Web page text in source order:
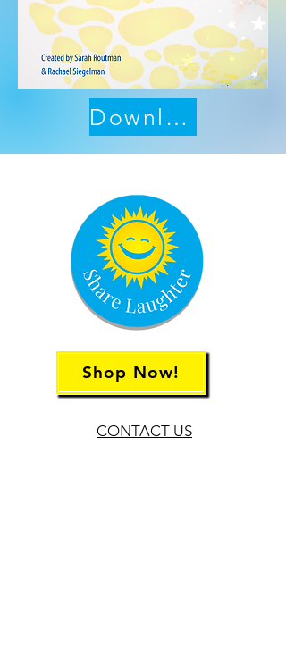
Download Now
Shop Now!
CONTACT US